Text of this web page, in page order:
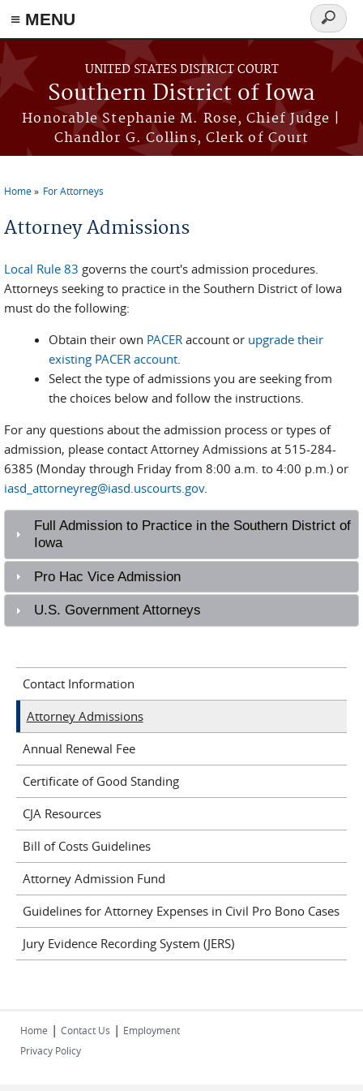
≡ MENU
Skip to main content
UNITED STATES DISTRICT COURT
Southern District of Iowa
Honorable Stephanie M. Rose, Chief Judge |
Chandlor G. Collins, Clerk of Court
Search
form
You are here
Home For Attorneys
Attorney Admissions
Local Rule 83 governs the court's admission procedures.
Attorneys seeking to practice in the Southern District of Iowa
must do the following:
Obtain their own PACER account or upgrade their
existing PACER account.
Select the type of admissions you are seeking from
the choices below and follow the instructions.
For any questions about the admission process or types of
admission, please contact Attorney Admissions at 515-284-
6385 (Monday through Friday from 8:00 a.m. to 4:00 p.m.) or
iasd_attorneyreg@iasd.uscourts.gov.
Full Admission to Practice in the Southern District of
Iowa
Pro Hac Vice Admission
U.S. Government Attorneys
Contact Information
Attorney Admissions
Annual Renewal Fee
Certificate of Good Standing
CJA Resources
Bill of Costs Guidelines
Attorney Admission Fund
Guidelines for Attorney Expenses in Civil Pro Bono Cases
Jury Evidence Recording System (JERS)
Home | Contact Us | Employment
Privacy Policy